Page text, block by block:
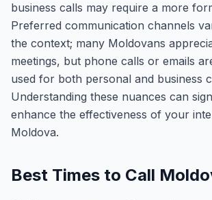
business calls may require a more
Preferred communication channels
the context; many Moldovans
meetings, but phone calls or emails
used for both personal and business
Understanding these nuances can
enhance the effectiveness of your
Moldova.
Best Times to Call